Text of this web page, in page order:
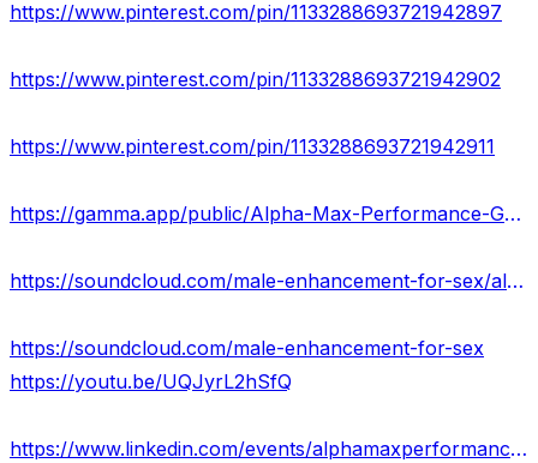
https://www.pinterest.com/pin/1133288693721942897
https://www.pinterest.com/pin/1133288693721942902
https://www.pinterest.com/pin/1133288693721942911
https://gamma.app/public/Alpha-Max-Performance-Gummies-43mvwnia18ifgbv?mode=doc
https://soundcloud.com/male-enhancement-for-sex/alpha-max-performance-gummies-ingredients-really-work-usa
https://soundcloud.com/male-enhancement-for-sex
https://youtu.be/UQJyrL2hSfQ
https://www.linkedin.com/events/alphamaxperformancegummiesrevie7118113195038322692/about/